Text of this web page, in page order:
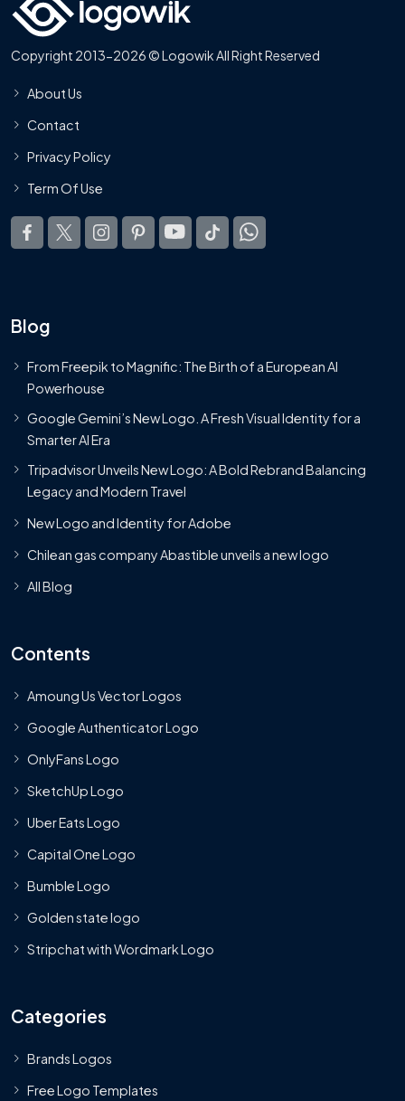
Copyright 2013-2026 © Logowik All Right Reserved
About Us
Contact
Privacy Policy
Term Of Use
Blog
From Freepik to Magnific: The Birth of a European AI
Powerhouse
Google Gemini’s New Logo. A Fresh Visual Identity for a
Smarter AI Era
Tripadvisor Unveils New Logo: A Bold Rebrand Balancing
Legacy and Modern Travel
New Logo and Identity for Adobe
Chilean gas company Abastible unveils a new logo
All Blog
Contents
Amoung Us Vector Logos
Google Authenticator Logo
OnlyFans Logo
SketchUp Logo
Uber Eats Logo
Capital One Logo
Bumble Logo
Golden state logo
Stripchat with Wordmark Logo
Categories
Brands Logos
Free Logo Templates